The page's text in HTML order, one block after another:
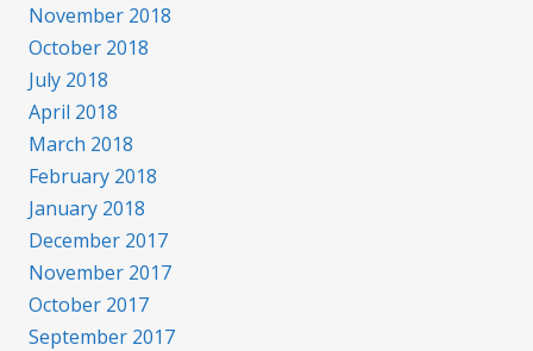
November 2018
October 2018
July 2018
April 2018
March 2018
February 2018
January 2018
December 2017
November 2017
October 2017
September 2017